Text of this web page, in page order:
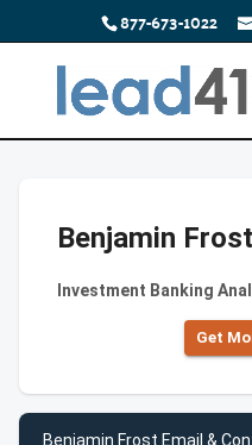
877-673-1022
Benjamin Frost
Investment Banking
Get
Benjamin Frost Email &